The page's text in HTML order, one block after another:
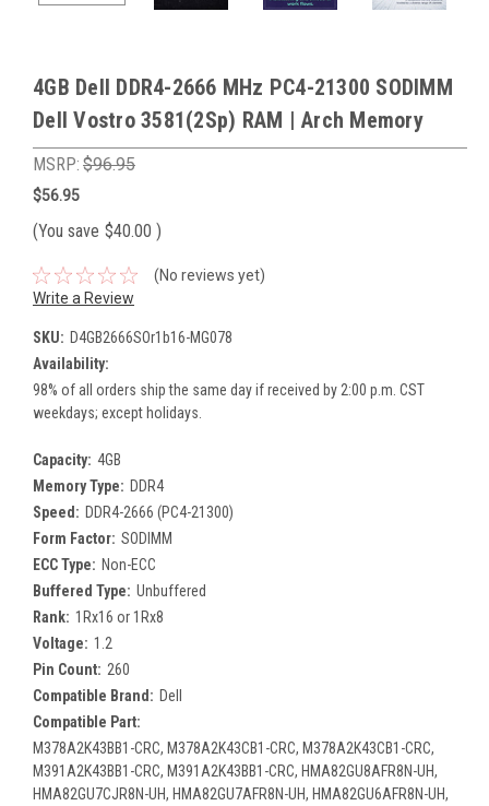
4GB Dell DDR4-2666 MHz PC4-21300 SODIMM
Dell Vostro 3581(2Sp) RAM | Arch Memory
MSRP: $96.95
$56.95
(You save $40.00 )
(No reviews yet)
Write a Review
SKU: D4GB2666SOr1b16-MG078
Availability:
98% of all orders ship the same day if received by 2:00 p.m. CST
weekdays; except holidays.
Capacity: 4GB
Memory Type: DDR4
Speed: DDR4-2666 (PC4-21300)
Form Factor: SODIMM
ECC Type: Non-ECC
Buffered Type: Unbuffered
Rank: 1Rx16 or 1Rx8
Voltage: 1.2
Pin Count: 260
Compatible Brand: Dell
Compatible Part:
M378A2K43BB1-CRC, M378A2K43CB1-CRC, M378A2K43CB1-CRC,
M391A2K43BB1-CRC, M391A2K43BB1-CRC, HMA82GU8AFR8N-UH,
HMA82GU7CJR8N-UH, HMA82GU7AFR8N-UH, HMA82GU6AFR8N-UH,